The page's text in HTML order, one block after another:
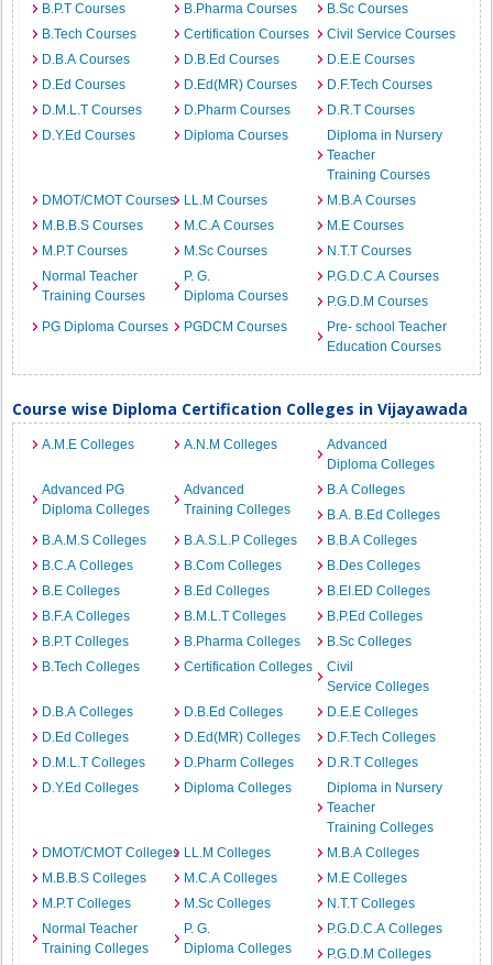
B.P.T Courses
B.Pharma Courses
B.Sc Courses
B.Tech Courses
Certification Courses
Civil Service Courses
D.B.A Courses
D.B.Ed Courses
D.E.E Courses
D.Ed Courses
D.Ed(MR) Courses
D.F.Tech Courses
D.M.L.T Courses
D.Pharm Courses
D.R.T Courses
D.Y.Ed Courses
Diploma Courses
Diploma in Nursery
Teacher
Training Courses
DMOT/CMOT Courses
LL.M Courses
M.B.A Courses
M.B.B.S Courses
M.C.A Courses
M.E Courses
M.P.T Courses
M.Sc Courses
N.T.T Courses
Normal Teacher
Training Courses
P. G.
Diploma Courses
P.G.D.C.A Courses
P.G.D.M Courses
PG Diploma Courses
PGDCM Courses
Pre- school Teacher
Education Courses
Course wise Diploma Certification Colleges in Vijayawada
A.M.E Colleges A.N.M Colleges
Advanced
Diploma Colleges
Advanced PG
Diploma Colleges
Advanced
Training Colleges
B.A Colleges
B.A. B.Ed Colleges
B.A.M.S Colleges
B.A.S.L.P Colleges
B.B.A Colleges
B.C.A Colleges
B.Com Colleges
B.Des Colleges
B.E Colleges
B.Ed Colleges
B.EI.ED Colleges
B.F.A Colleges
B.M.L.T Colleges
B.P.Ed Colleges
B.P.T Colleges
B.Pharma Colleges
B.Sc Colleges
B.Tech Colleges
Certification Colleges
Civil
Service Colleges
D.B.A Colleges
D.B.Ed Colleges
D.E.E Colleges
D.Ed Colleges
D.Ed(MR) Colleges
D.F.Tech Colleges
D.M.L.T Colleges
D.Pharm Colleges
D.R.T Colleges
D.Y.Ed Colleges
Diploma Colleges
Diploma in Nursery
Teacher
Training Colleges
DMOT/CMOT Colleges LL.M Colleges
M.B.A Colleges
M.B.B.S Colleges
M.C.A Colleges
M.E Colleges
M.P.T Colleges
M.Sc Colleges
N.T.T Colleges
Normal Teacher
Training Colleges
P. G.
Diploma Colleges
P.G.D.C.A Colleges
P.G.D.M Colleges